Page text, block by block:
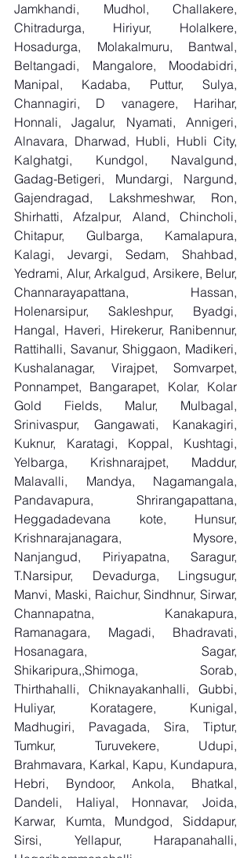
Jamkhandi, Mudhol, Challakere,
Chitradurga, Hiriyur, Holalkere,
Hosadurga, Molakalmuru, Bantwal,
Beltangadi, Mangalore, Moodabidri,
Manipal, Kadaba, Puttur, Sulya,
Channagiri, D vanagere, Harihar,
Honnali, Jagalur, Nyamati, Annigeri,
Alnavara, Dharwad, Hubli, Hubli City,
Kalghatgi, Kundgol, Navalgund,
Gadag-Betigeri, Mundargi, Nargund,
Gajendragad, Lakshmeshwar, Ron,
Shirhatti, Afzalpur, Aland, Chincholi,
Chitapur, Gulbarga, Kamalapura,
Kalagi, Jevargi, Sedam, Shahbad,
Yedrami, Alur, Arkalgud, Arsikere, Belur,
Channarayapattana, Hassan,
Holenarsipur, Sakleshpur, Byadgi,
Hangal, Haveri, Hirekerur, Ranibennur,
Rattihalli, Savanur, Shiggaon, Madikeri,
Kushalanagar, Virajpet, Somvarpet,
Ponnampet, Bangarapet, Kolar, Kolar
Gold Fields, Malur, Mulbagal,
Srinivaspur, Gangawati, Kanakagiri,
Kuknur, Karatagi, Koppal, Kushtagi,
Yelbarga, Krishnarajpet, Maddur,
Malavalli, Mandya, Nagamangala,
Pandavapura, Shrirangapattana,
Heggadadevana kote, Hunsur,
Krishnarajanagara, Mysore,
Nanjangud, Piriyapatna, Saragur,
T.Narsipur, Devadurga, Lingsugur,
Manvi, Maski, Raichur, Sindhnur, Sirwar,
Channapatna, Kanakapura,
Ramanagara, Magadi, Bhadravati,
Hosanagara, Sagar,
Shikaripura,,Shimoga, Sorab,
Thirthahalli, Chiknayakanhalli, Gubbi,
Huliyar, Koratagere, Kunigal,
Madhugiri, Pavagada, Sira, Tiptur,
Tumkur, Turuvekere, Udupi,
Brahmavara, Karkal, Kapu, Kundapura,
Hebri, Byndoor, Ankola, Bhatkal,
Dandeli, Haliyal, Honnavar, Joida,
Karwar, Kumta, Mundgod, Siddapur,
Sirsi, Yellapur, Harapanahalli,